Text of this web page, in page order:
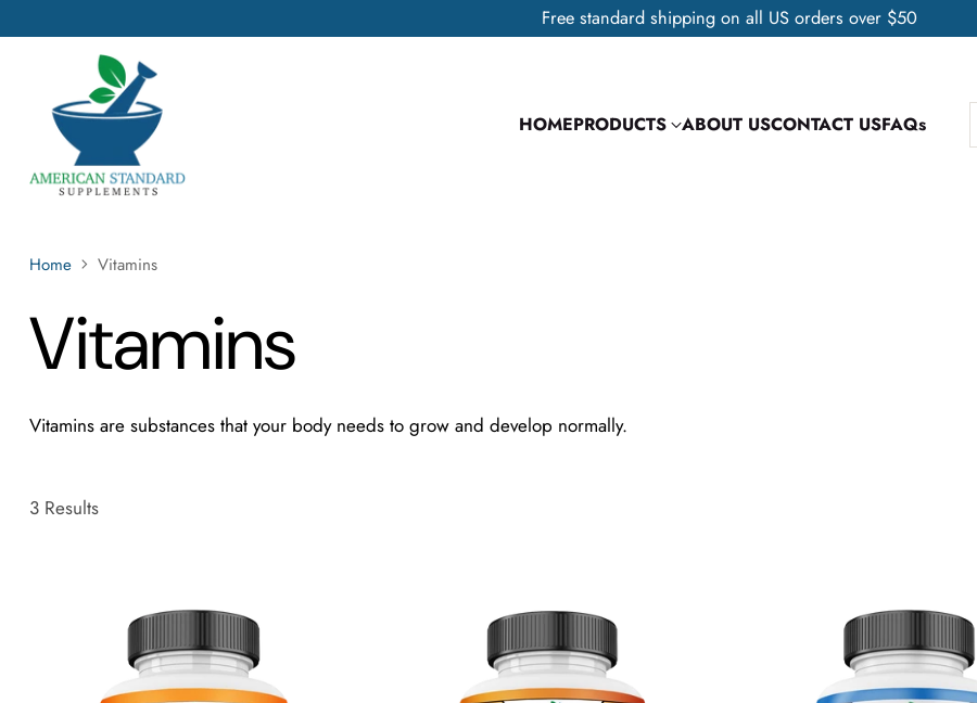
HOMEPRODUCTS ABOUT USCONTACT USFAQs
Free standard shipping on all US orders over $50
Home Vitamins
Vitamins
Vitamins are substances that your body needs to grow and develop normally.
3 Results